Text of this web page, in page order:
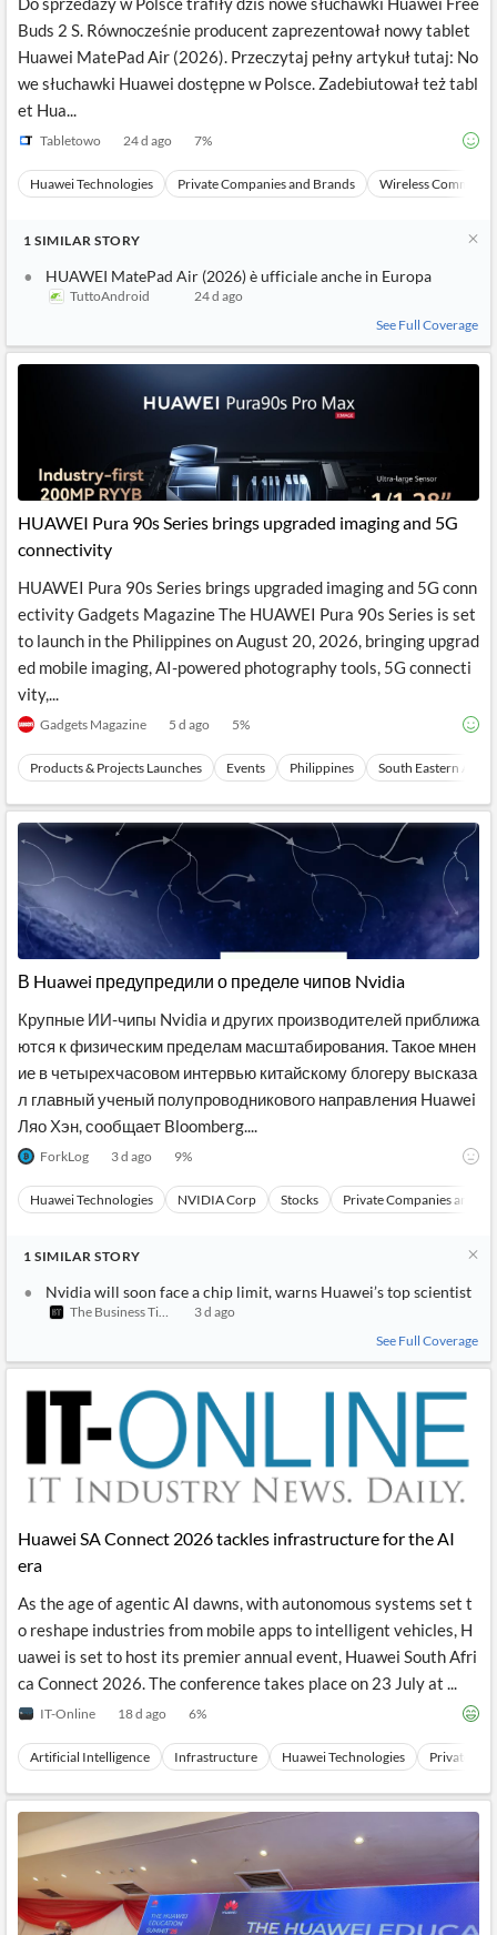
Buds 2 S. Równocześnie producent zaprezentował nowy tablet
Huawei MatePad Air (2026). Przeczytaj pełny artykuł tutaj: No
we słuchawki Huawei dostępne w Polsce. Zadebiutował też tabl
et Hua...
Tabletowo 24 d ago 7%
Huawei Technologies Private Companies and Brands Wireless
1 SIMILAR STORY
HUAWEI MatePad Air (2026) è ufficiale anche in Europa
TuttoAndroid
24 d ago
See Full Coverage
HUAWEI Pura 90s Series brings upgraded imaging and 5G
connectivity
HUAWEI Pura 90s Series brings upgraded imaging and 5G conn
ectivity Gadgets Magazine The HUAWEI Pura 90s Series is set
to launch in the Philippines on August 20, 2026, bringing upgrad
ed mobile imaging, AI-powered photography tools, 5G connecti
vity,...
Gadgets Magazine 5 d ago 5%
Products & Projects Launches Events Philippines South Eastern Asia
В Huawei предупредили о пределе чипов Nvidia
Крупные ИИ-чипы Nvidia и других производителей приближа
ются к физическим пределам масштабирования. Такое мнен
ие в четырехчасовом интервью китайскому блогеру высказа
л главный ученый полупроводникового направления Huawei
Ляо Хэн, сообщает Bloomberg....
ForkLog 3 d ago 9%
Huawei Technologies NVIDIA Corp Stocks Private Companies and
1 SIMILAR STORY
Nvidia will soon face a chip limit, warns Huawei’s top scientist
The Business Times
3 d ago
See Full Coverage
Huawei SA Connect 2026 tackles infrastructure for the AI
era
As the age of agentic AI dawns, with autonomous systems set t
o reshape industries from mobile apps to intelligent vehicles, H
uawei is set to host its premier annual event, Huawei South Afri
ca Connect 2026. The conference takes place on 23 July at ...
IT-Online 18 d ago 6%
Artificial Intelligence Infrastructure Huawei Technologies Private